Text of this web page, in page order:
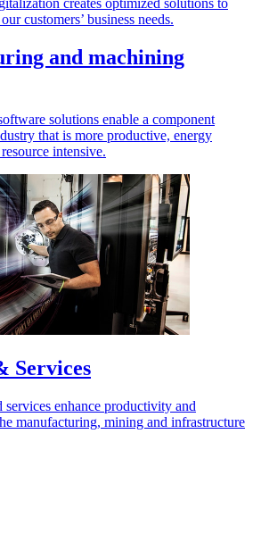
creates optimized solutions to
customers’ business needs.
and machining
solutions enable a component
that is more productive, energy
intensive.
Services
services enhance productivity and
manufacturing, mining and infrastructure